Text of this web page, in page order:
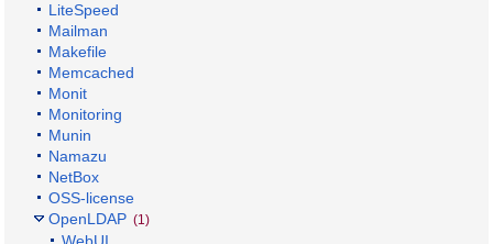
LiteSpeed
Mailman
Makefile
Memcached
Monit
Monitoring
Munin
Namazu
NetBox
OSS-license
OpenLDAP (1)